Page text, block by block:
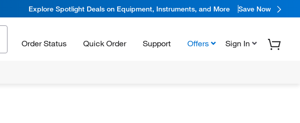
Explore Spotlight Deals on Equipment, Instruments, and More Save Now
Order Status Quick Order Support Offers Sign In